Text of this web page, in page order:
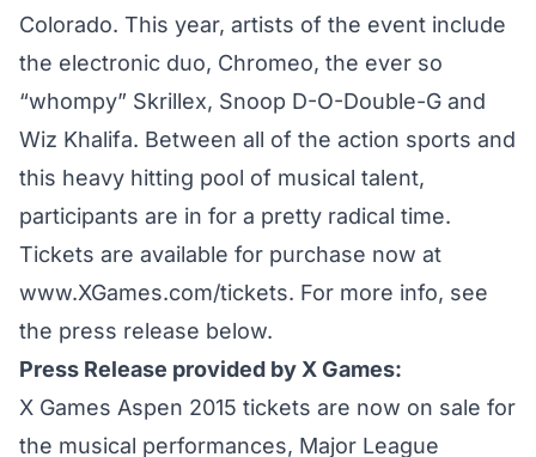
Colorado. This year, artists of the event include
the electronic duo, Chromeo, the ever so
“whompy” Skrillex, Snoop D-O-Double-G and
Wiz Khalifa. Between all of the action sports and
this heavy hitting pool of musical talent,
participants are in for a pretty radical time.
Tickets are available for purchase now at
www.XGames.com/tickets. For more info, see
the press release below.
Press Release provided by X Games:
X Games Aspen 2015 tickets are now on sale for
the musical performances, Major League